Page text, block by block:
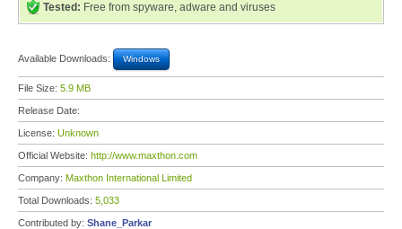
Tested: Free from spyware, adware and viruses
Available Downloads: Windows
File Size: 5.9 MB
Release Date:
License: Unknown
Official Website: http://www.maxthon.com
Company: Maxthon International Limited
Total Downloads: 5,033
Contributed by: Shane_Parkar